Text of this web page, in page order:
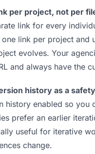
per project, not per
link for every
one link per project and
evolves. Your
and always have the
history as a
history enabled so you
prefer an earlier
useful for iterative
change.